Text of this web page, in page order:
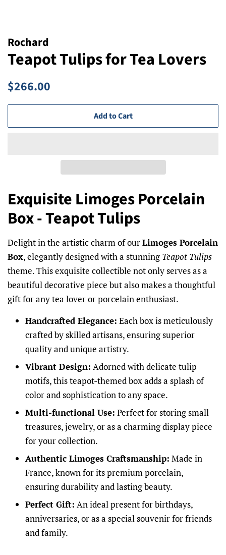
Rochard
Teapot Tulips for Tea Lovers
Regular
$266.00
Add to Cart
Exquisite Limoges Porcelain
Box - Teapot Tulips
Delight in the artistic charm of ourLimoges Porcelain
Box, elegantly designed with a stunning Teapot Tulips
theme. This exquisite collectible not only serves as a
beautiful decorative piece but also makes a thoughtful
gift for any tea lover or porcelain enthusiast.
Handcrafted Elegance: Each box is meticulously
crafted by skilled artisans, ensuring superior
quality and unique artistry.
Vibrant Design: Adorned with delicate tulip
motifs, this teapot-themed box adds a splash of
color and sophistication to any space.
Multi-functional Use: Perfect for storing small
treasures, jewelry, or as a charming display piece
for your collection.
Authentic Limoges Craftsmanship: Made in
France, known for its premium porcelain,
ensuring durability and lasting beauty.
Perfect Gift: An ideal present for birthdays,
anniversaries, or as a special souvenir for friends
and family.